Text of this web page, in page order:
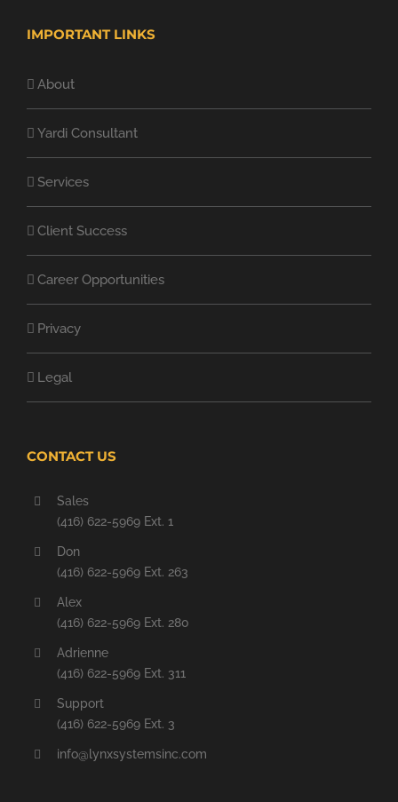
IMPORTANT LINKS
About
Yardi Consultant
Services
Client Success
Career Opportunities
Privacy
Legal
CONTACT US
Sales
(416) 622-5969 Ext. 1
Don
(416) 622-5969 Ext. 263
Alex
(416) 622-5969 Ext. 280
Adrienne
(416) 622-5969 Ext. 311
Support
(416) 622-5969 Ext. 3
info@lynxsystemsinc.com